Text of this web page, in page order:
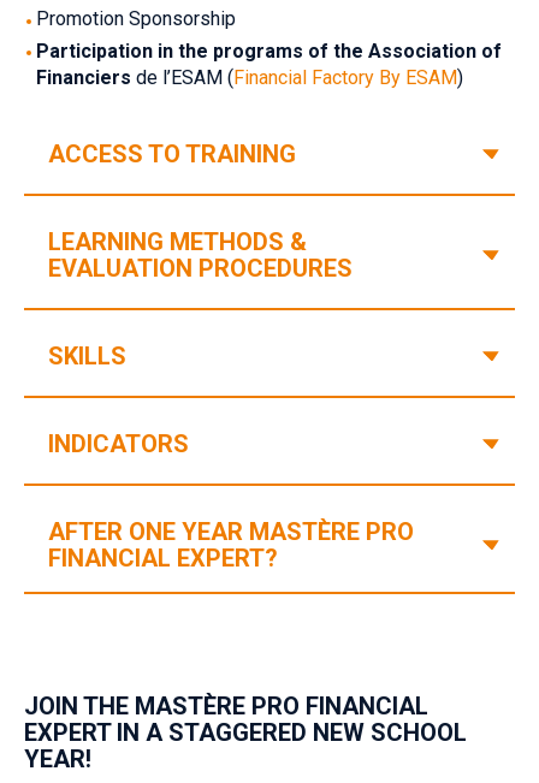
‎Promotion Sponsorship
‎Participation in the programs of the Association of
Financiers‎ de l’ESAM (Financial Factory By ESAM)
ACCESS TO TRAINING
LEARNING METHODS &
‎EVALUATION PROCEDURES‎
SKILLS‎
INDICATORS
AFTER ONE YEAR MASTÈRE PRO
FINANCIAL EXPERT?‎
JOIN THE MASTÈRE PRO FINANCIAL
EXPERT IN A STAGGERED NEW SCHOOL
YEAR!‎ ‎